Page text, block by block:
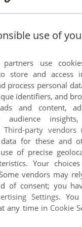
nor review for this
use of
use
store and access
process personal
identifiers, and
ads and content,
audience
Third-party vendors
for these and
of precise
Your
vendors may
of consent; you
Settings. You
any time in Cookie